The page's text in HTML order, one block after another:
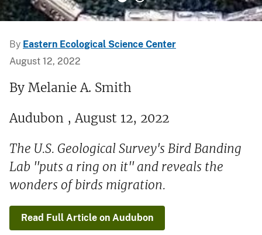
By Eastern Ecological Science Center
August 12, 2022
By Melanie A. Smith
Audubon , August 12, 2022
The U.S. Geological Survey's Bird Banding
Lab "puts a ring on it" and reveals the
wonders of birds migration.
Read Full Article on Audubon